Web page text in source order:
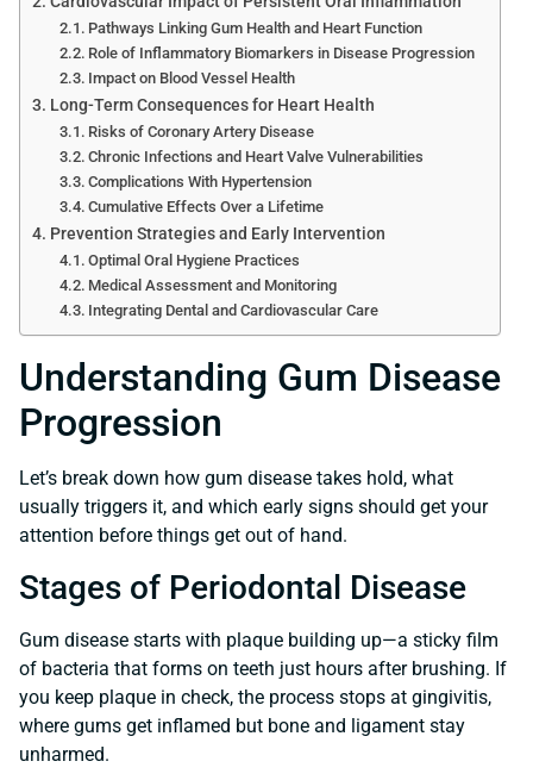
Pathways Linking Gum Health and Heart Function
Role of Inflammatory Biomarkers in Disease Progression
Impact on Blood Vessel Health
Long-Term Consequences for Heart Health
Risks of Coronary Artery Disease
Chronic Infections and Heart Valve Vulnerabilities
Complications With Hypertension
Cumulative Effects Over a Lifetime
Prevention Strategies and Early Intervention
Optimal Oral Hygiene Practices
Medical Assessment and Monitoring
Integrating Dental and Cardiovascular Care
Understanding Gum Disease
Progression
Let’s break down how gum disease takes hold, what
usually triggers it, and which early signs should get your
attention before things get out of hand.
Stages of Periodontal Disease
Gum disease starts with plaque building up—a sticky film
of bacteria that forms on teeth just hours after brushing. If
you keep plaque in check, the process stops at gingivitis,
where gums get inflamed but bone and ligament stay
unharmed.